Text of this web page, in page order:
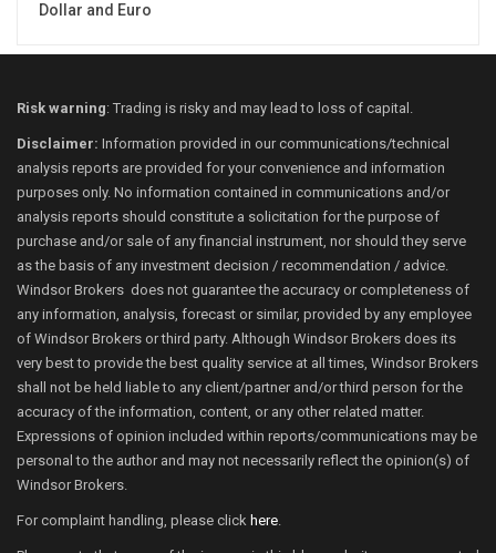
Dollar and Euro
Risk warning: Trading is risky and may lead to loss of capital.
Disclaimer: Information provided in our communications/technical
analysis reports are provided for your convenience and information
purposes only. No information contained in communications and/or
analysis reports should constitute a solicitation for the purpose of
purchase and/or sale of any financial instrument, nor should they serve
as the basis of any investment decision / recommendation / advice.
Windsor Brokers does not guarantee the accuracy or completeness of
any information, analysis, forecast or similar, provided by any employee
of Windsor Brokers or third party. Although Windsor Brokers does its
very best to provide the best quality service at all times, Windsor Brokers
shall not be held liable to any client/partner and/or third person for the
accuracy of the information, content, or any other related matter.
Expressions of opinion included within reports/communications may be
personal to the author and may not necessarily reflect the opinion(s) of
Windsor Brokers.
For complaint handling, please click here